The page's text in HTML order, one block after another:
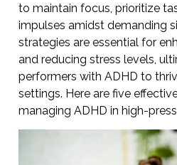
to maintain focus, prioritize
impulses amidst demanding
strategies are essential for
and reducing stress levels,
performers with ADHD to
settings. Here are five
managing ADHD in high-